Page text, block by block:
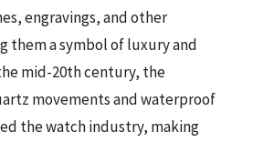
engravings, and other
them a symbol of luxury and
mid-20th century, the
movements and waterproof
the watch industry, making